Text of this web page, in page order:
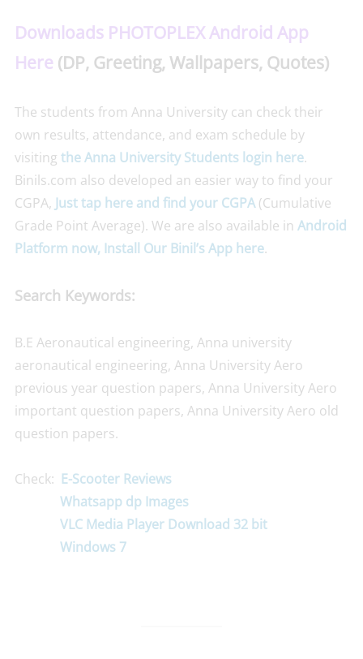
Downloads PHOTOPLEX Android App
Here (DP, Greeting, Wallpapers, Quotes)
The students from Anna University can check their
own results, attendance, and exam schedule by
visiting the Anna University Students login here.
Binils.com also developed an easier way to find your
CGPA, Just tap here and find your CGPA(Cumulative
Grade Point Average). We are also available in Android
Platform now, Install Our Binil’s App here.
Search Keywords:
B.E Aeronautical engineering, Anna university
aeronautical engineering, Anna University Aero
previous year question papers, Anna University Aero
important question papers, Anna University Aero old
question papers.
Check: E-Scooter Reviews
Whatsapp dp Images
VLC Media Player Download 32 bit
Windows 7